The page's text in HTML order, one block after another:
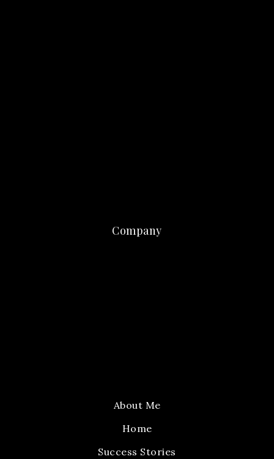
Company
About Me
Home
Success Stories